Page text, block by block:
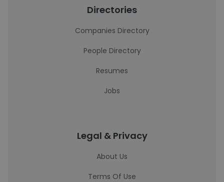
Directories
Companies Directory
People Directory
Resumes
Jobs
Legal & Privacy
About Us
Terms Of Use